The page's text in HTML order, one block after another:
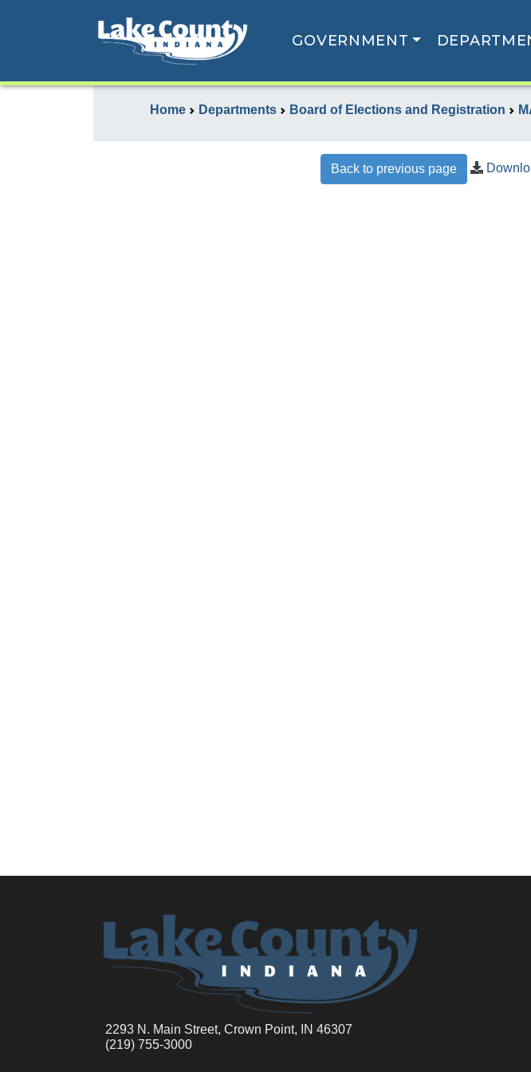
GOVERNMENT
Home Departments Board of Elections and Registration
Back to previous page
2293 N. Main Street, Crown Point, IN 46307
(219) 755-3000